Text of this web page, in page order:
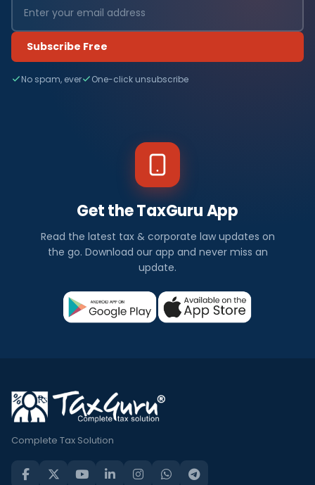
Subscribe Free
No spam, ever One-click unsubscribe
Get the TaxGuru App
Read the latest tax & corporate law updates on
the go. Download our app and never miss an
update.
Complete Tax Solution